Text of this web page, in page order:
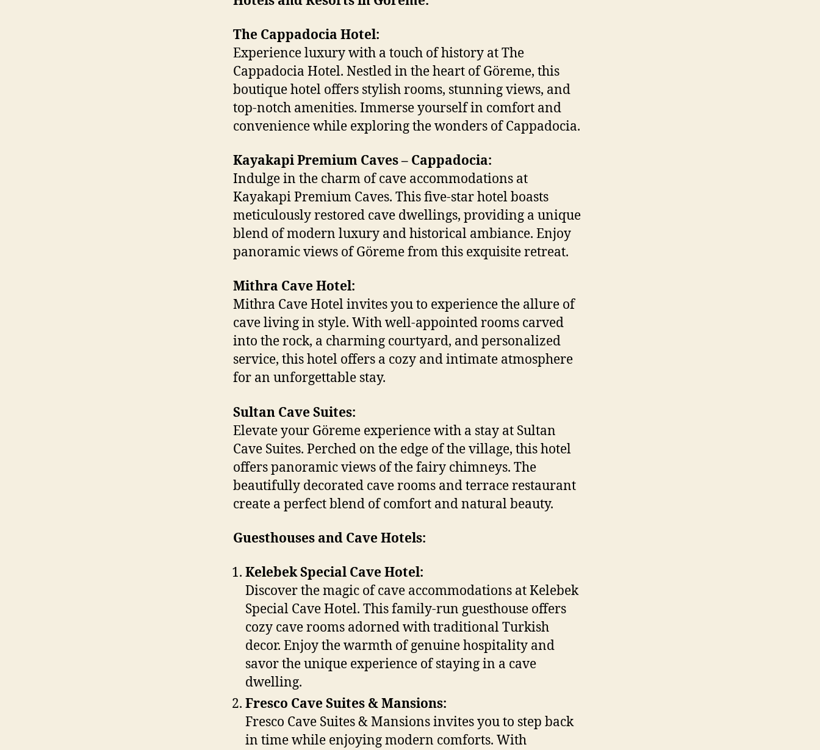
The Cappadocia Hotel:
Experience luxury with a touch of history at The
Cappadocia Hotel. Nestled in the heart of Göreme, this
boutique hotel offers stylish rooms, stunning views, and
top-notch amenities. Immerse yourself in comfort and
convenience while exploring the wonders of Cappadocia.
Kayakapi Premium Caves – Cappadocia:
Indulge in the charm of cave accommodations at
Kayakapi Premium Caves. This five-star hotel boasts
meticulously restored cave dwellings, providing a unique
blend of modern luxury and historical ambiance. Enjoy
panoramic views of Göreme from this exquisite retreat.
Mithra Cave Hotel:
Mithra Cave Hotel invites you to experience the allure of
cave living in style. With well-appointed rooms carved
into the rock, a charming courtyard, and personalized
service, this hotel offers a cozy and intimate atmosphere
for an unforgettable stay.
Sultan Cave Suites:
Elevate your Göreme experience with a stay at Sultan
Cave Suites. Perched on the edge of the village, this hotel
offers panoramic views of the fairy chimneys. The
beautifully decorated cave rooms and terrace restaurant
create a perfect blend of comfort and natural beauty.
Guesthouses and Cave Hotels:
Kelebek Special Cave Hotel:
Discover the magic of cave accommodations at Kelebek
Special Cave Hotel. This family-run guesthouse offers
cozy cave rooms adorned with traditional Turkish
decor. Enjoy the warmth of genuine hospitality and
savor the unique experience of staying in a cave
dwelling.
Fresco Cave Suites & Mansions:
Fresco Cave Suites & Mansions invites you to step back
in time while enjoying modern comforts. With